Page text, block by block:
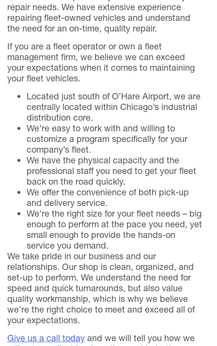
repair needs. We have extensive experience
repairing fleet-owned vehicles and understand
the need for an on-time, quality repair.
If you are a fleet operator or own a fleet
management firm, we believe we can exceed
your expectations when it comes to maintaining
your fleet vehicles.
Located just south of O’Hare Airport, we are
centrally located within Chicago’s industrial
distribution core.
We’re easy to work with and willing to
customize a program specifically for your
company’s fleet.
We have the physical capacity and the
professional staff you need to get your fleet
back on the road quickly.
We offer the convenience of both pick-up
and delivery service.
We’re the right size for your fleet needs – big
enough to perform at the pace you need, yet
small enough to provide the hands-on
service you demand.
We take pride in our business and our
relationships. Our shop is clean, organized, and
set-up to perform. We understand the need for
speed and quick turnarounds, but also value
quality workmanship, which is why we believe
we’re the right choice to meet and exceed all of
your expectations.
Give us a call today and we will tell you how we